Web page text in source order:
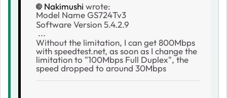
Nakimushi wrote:
Model Name GS724Tv3
Software Version 5.4.2.9
...
Without the limitation, I can get 800Mbps
with speedtest.net, as soon as I change the
limitation to "100Mbps Full Duplex", the
speed dropped to around 30Mbps